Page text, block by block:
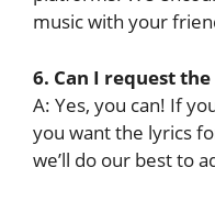
music with your
6. Can I request
A: Yes, you can! If
you want the lyrics
we’ll do our best to